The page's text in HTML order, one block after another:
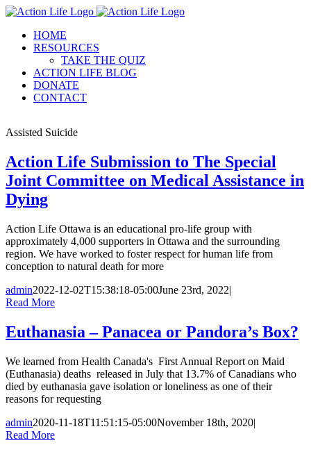
Skip
contentHOME
RESOURCES
TAKE THE QUIZ
ACTION LIFE BLOG
DONATE
CONTACT
Assisted Suicide
Action Life Submission to The Special
Joint Committee on Medical Assistance in
Dying
Action Life Ottawa is an educational pro-life group with
approximately 4,000 supporters in Ottawa and the surrounding
region. We have worked to foster respect for human life from
conception to natural death for more
admin2022-12-02T15:38:18-05:00June 23rd, 2022|
Read More
Euthanasia – Panacea or Pandora’s Box?
We learned from Health Canada's First Annual Report on Maid
(Euthanasia) deaths released in July that 13.7% of Canadians who
died by euthanasia gave isolation or loneliness as one of their
reasons for requesting
admin2020-11-18T11:51:15-05:00November 18th, 2020|
Read More